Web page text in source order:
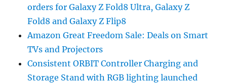
orders for Galaxy Z Fold8 Ultra, Galaxy Z
Fold8 and Galaxy Z Flip8
Amazon Great Freedom Sale: Deals on Smart
TVs and Projectors
Consistent ORBIT Controller Charging and
Storage Stand with RGB lighting launched